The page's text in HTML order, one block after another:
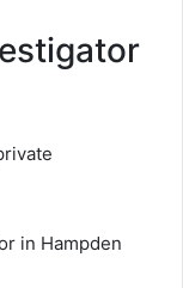
in Hampden